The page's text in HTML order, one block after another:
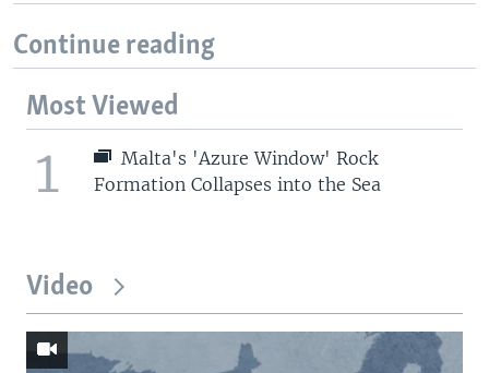
Continue reading
Most Viewed
1
Malta's 'Azure Window' Rock
Formation Collapses into the Sea
Video